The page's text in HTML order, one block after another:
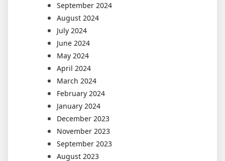
September 2024
August 2024
July 2024
June 2024
May 2024
April 2024
March 2024
February 2024
January 2024
December 2023
November 2023
September 2023
August 2023